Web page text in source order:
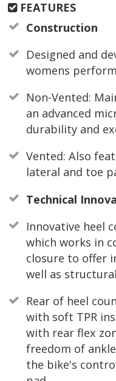
FEATURES
Construction
Designed and
womens
Non-Vented:
an advanced
durability and
Vented: Also
lateral and toe
Technical
Innovative heel
which works in
closure to offer
well as
Rear of heel
with soft TPR
with rear flex
freedom of
the bike's